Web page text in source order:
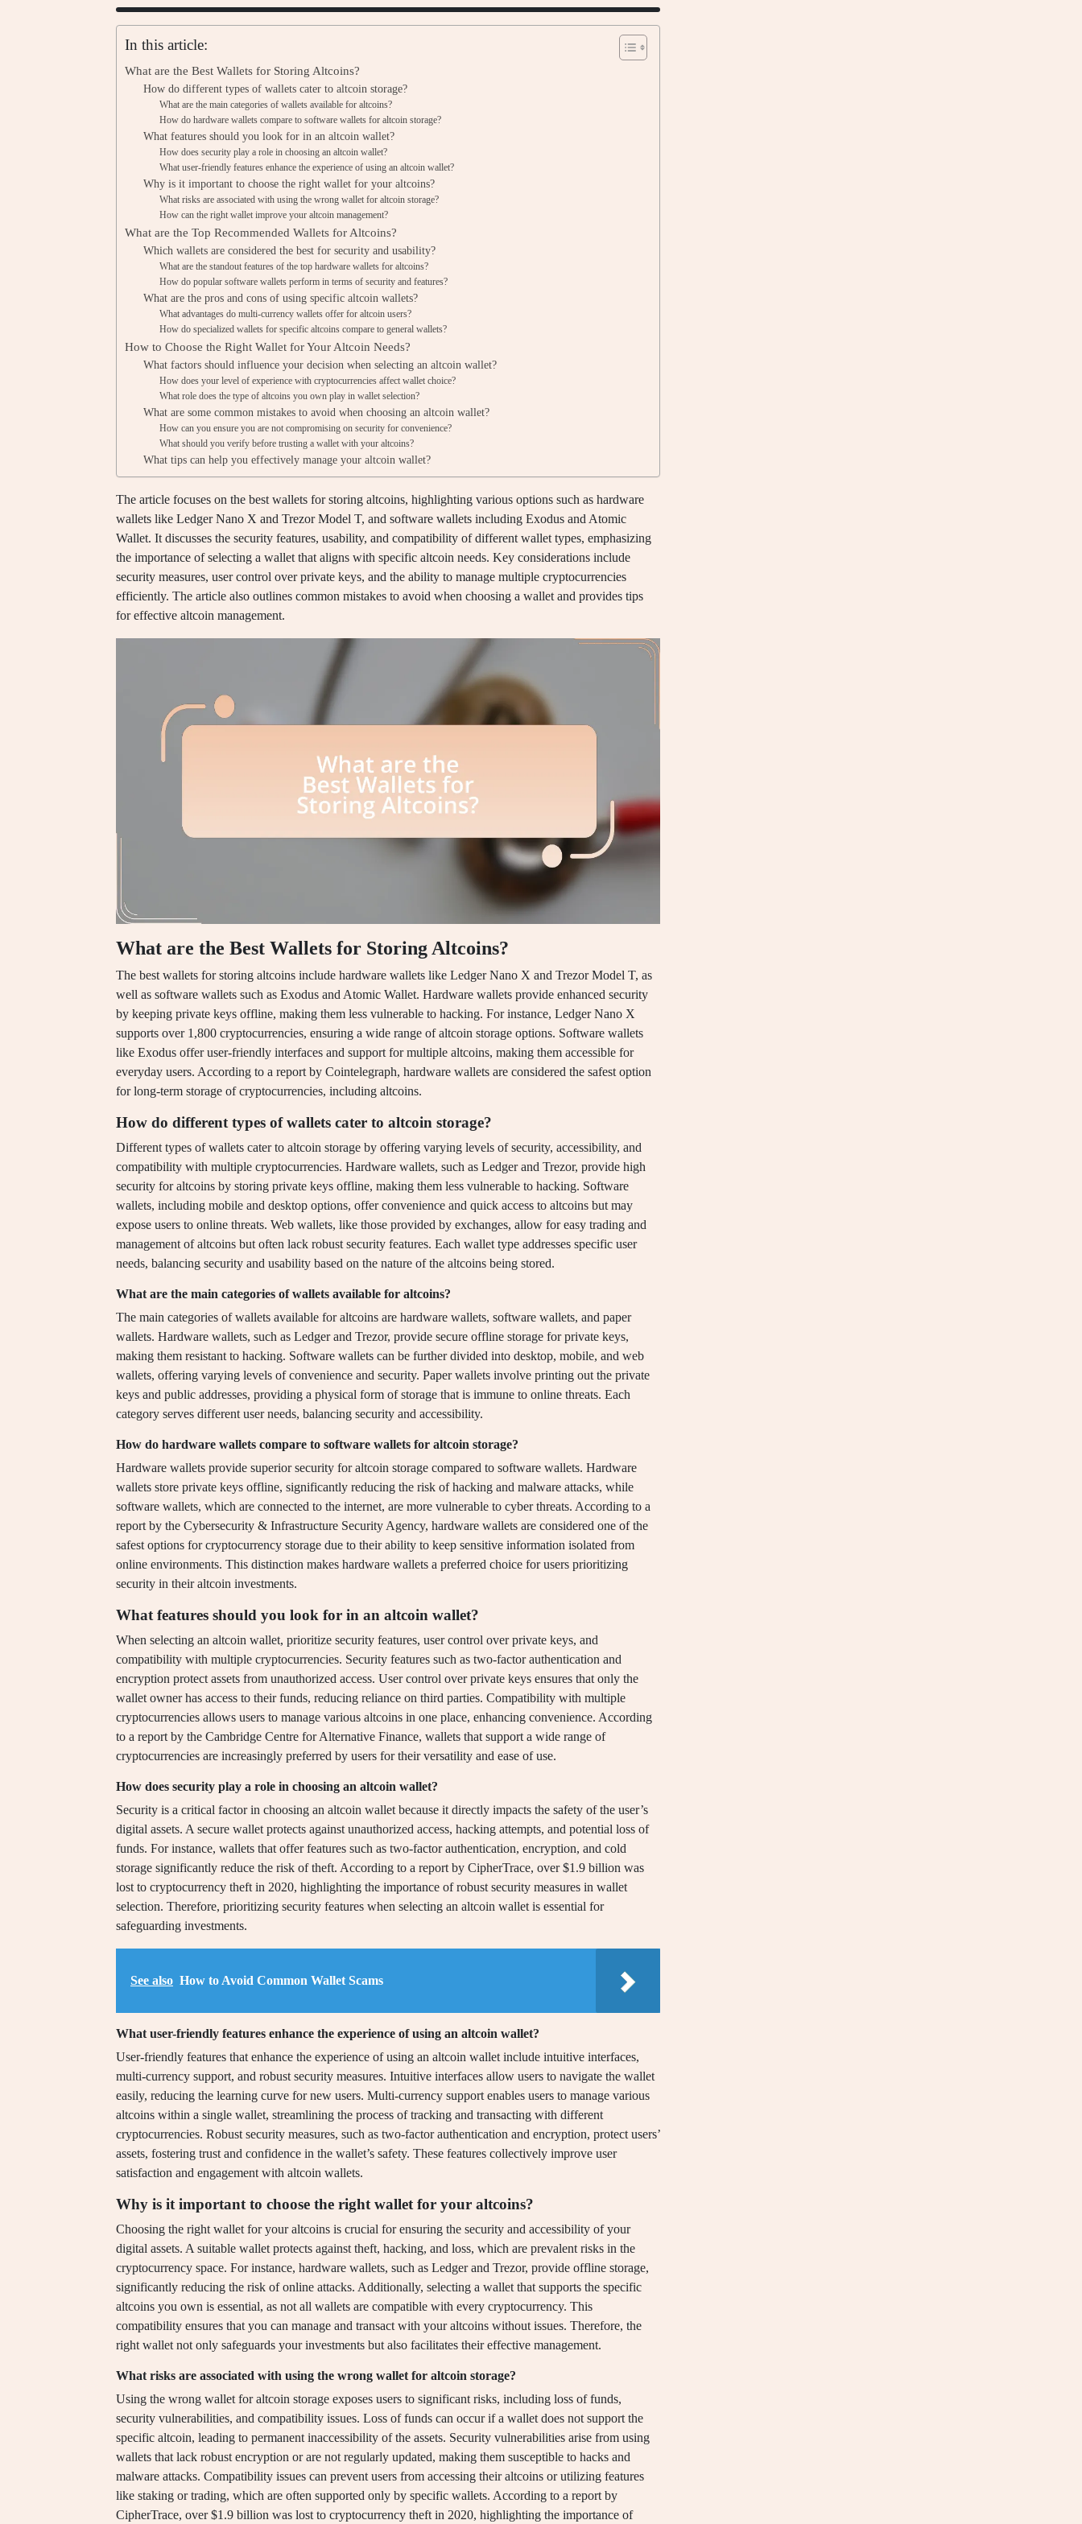
In this article:
What are the Best Wallets for Storing Altcoins?
How do different types of wallets cater to altcoin storage?
What are the main categories of wallets available for altcoins?
How do hardware wallets compare to software wallets for altcoin storage?
What features should you look for in an altcoin wallet?
How does security play a role in choosing an altcoin wallet?
What user-friendly features enhance the experience of using an altcoin wallet?
Why is it important to choose the right wallet for your altcoins?
What risks are associated with using the wrong wallet for altcoin storage?
How can the right wallet improve your altcoin management?
What are the Top Recommended Wallets for Altcoins?
Which wallets are considered the best for security and usability?
What are the standout features of the top hardware wallets for altcoins?
How do popular software wallets perform in terms of security and features?
What are the pros and cons of using specific altcoin wallets?
What advantages do multi-currency wallets offer for altcoin users?
How do specialized wallets for specific altcoins compare to general wallets?
How to Choose the Right Wallet for Your Altcoin Needs?
What factors should influence your decision when selecting an altcoin wallet?
How does your level of experience with cryptocurrencies affect wallet choice?
What role does the type of altcoins you own play in wallet selection?
What are some common mistakes to avoid when choosing an altcoin wallet?
How can you ensure you are not compromising on security for convenience?
What should you verify before trusting a wallet with your altcoins?
What tips can help you effectively manage your altcoin wallet?
The article focuses on the best wallets for storing altcoins, highlighting various options such as hardware
wallets like Ledger Nano X and Trezor Model T, and software wallets including Exodus and Atomic
Wallet. It discusses the security features, usability, and compatibility of different wallet types, emphasizing
the importance of selecting a wallet that aligns with specific altcoin needs. Key considerations include
security measures, user control over private keys, and the ability to manage multiple cryptocurrencies
efficiently. The article also outlines common mistakes to avoid when choosing a wallet and provides tips
for effective altcoin management.
What are the Best Wallets for Storing Altcoins?
The best wallets for storing altcoins include hardware wallets like Ledger Nano X and Trezor Model T, as
well as software wallets such as Exodus and Atomic Wallet. Hardware wallets provide enhanced security
by keeping private keys offline, making them less vulnerable to hacking. For instance, Ledger Nano X
supports over 1,800 cryptocurrencies, ensuring a wide range of altcoin storage options. Software wallets
like Exodus offer user-friendly interfaces and support for multiple altcoins, making them accessible for
everyday users. According to a report by Cointelegraph, hardware wallets are considered the safest option
for long-term storage of cryptocurrencies, including altcoins.
How do different types of wallets cater to altcoin storage?
Different types of wallets cater to altcoin storage by offering varying levels of security, accessibility, and
compatibility with multiple cryptocurrencies. Hardware wallets, such as Ledger and Trezor, provide high
security for altcoins by storing private keys offline, making them less vulnerable to hacking. Software
wallets, including mobile and desktop options, offer convenience and quick access to altcoins but may
expose users to online threats. Web wallets, like those provided by exchanges, allow for easy trading and
management of altcoins but often lack robust security features. Each wallet type addresses specific user
needs, balancing security and usability based on the nature of the altcoins being stored.
What are the main categories of wallets available for altcoins?
The main categories of wallets available for altcoins are hardware wallets, software wallets, and paper
wallets. Hardware wallets, such as Ledger and Trezor, provide secure offline storage for private keys,
making them resistant to hacking. Software wallets can be further divided into desktop, mobile, and web
wallets, offering varying levels of convenience and security. Paper wallets involve printing out the private
keys and public addresses, providing a physical form of storage that is immune to online threats. Each
category serves different user needs, balancing security and accessibility.
How do hardware wallets compare to software wallets for altcoin storage?
Hardware wallets provide superior security for altcoin storage compared to software wallets. Hardware
wallets store private keys offline, significantly reducing the risk of hacking and malware attacks, while
software wallets, which are connected to the internet, are more vulnerable to cyber threats. According to a
report by the Cybersecurity & Infrastructure Security Agency, hardware wallets are considered one of the
safest options for cryptocurrency storage due to their ability to keep sensitive information isolated from
online environments. This distinction makes hardware wallets a preferred choice for users prioritizing
security in their altcoin investments.
What features should you look for in an altcoin wallet?
When selecting an altcoin wallet, prioritize security features, user control over private keys, and
compatibility with multiple cryptocurrencies. Security features such as two-factor authentication and
encryption protect assets from unauthorized access. User control over private keys ensures that only the
wallet owner has access to their funds, reducing reliance on third parties. Compatibility with multiple
cryptocurrencies allows users to manage various altcoins in one place, enhancing convenience. According
to a report by the Cambridge Centre for Alternative Finance, wallets that support a wide range of
cryptocurrencies are increasingly preferred by users for their versatility and ease of use.
How does security play a role in choosing an altcoin wallet?
Security is a critical factor in choosing an altcoin wallet because it directly impacts the safety of the user’s
digital assets. A secure wallet protects against unauthorized access, hacking attempts, and potential loss of
funds. For instance, wallets that offer features such as two-factor authentication, encryption, and cold
storage significantly reduce the risk of theft. According to a report by CipherTrace, over $1.9 billion was
lost to cryptocurrency theft in 2020, highlighting the importance of robust security measures in wallet
selection. Therefore, prioritizing security features when selecting an altcoin wallet is essential for
safeguarding investments.
See also How to Avoid Common Wallet Scams
What user-friendly features enhance the experience of using an altcoin wallet?
User-friendly features that enhance the experience of using an altcoin wallet include intuitive interfaces,
multi-currency support, and robust security measures. Intuitive interfaces allow users to navigate the wallet
easily, reducing the learning curve for new users. Multi-currency support enables users to manage various
altcoins within a single wallet, streamlining the process of tracking and transacting with different
cryptocurrencies. Robust security measures, such as two-factor authentication and encryption, protect users’
assets, fostering trust and confidence in the wallet’s safety. These features collectively improve user
satisfaction and engagement with altcoin wallets.
Why is it important to choose the right wallet for your altcoins?
Choosing the right wallet for your altcoins is crucial for ensuring the security and accessibility of your
digital assets. A suitable wallet protects against theft, hacking, and loss, which are prevalent risks in the
cryptocurrency space. For instance, hardware wallets, such as Ledger and Trezor, provide offline storage,
significantly reducing the risk of online attacks. Additionally, selecting a wallet that supports the specific
altcoins you own is essential, as not all wallets are compatible with every cryptocurrency. This
compatibility ensures that you can manage and transact with your altcoins without issues. Therefore, the
right wallet not only safeguards your investments but also facilitates their effective management.
What risks are associated with using the wrong wallet for altcoin storage?
Using the wrong wallet for altcoin storage exposes users to significant risks, including loss of funds,
security vulnerabilities, and compatibility issues. Loss of funds can occur if a wallet does not support the
specific altcoin, leading to permanent inaccessibility of the assets. Security vulnerabilities arise from using
wallets that lack robust encryption or are not regularly updated, making them susceptible to hacks and
malware attacks. Compatibility issues can prevent users from accessing their altcoins or utilizing features
like staking or trading, which are often supported only by specific wallets. According to a report by
CipherTrace, over $1.9 billion was lost to cryptocurrency theft in 2020, highlighting the importance of